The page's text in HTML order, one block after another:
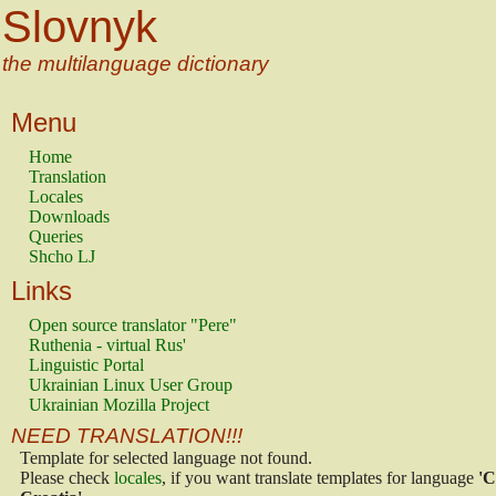
Slovnyk
the multilanguage dictionary
Menu
Home
Translation
Locales
Downloads
Queries
Shcho LJ
Links
Open source translator "Pere"
Ruthenia - virtual Rus'
Linguistic Portal
Ukrainian Linux User Group
Ukrainian Mozilla Project
NEED TRANSLATION!!!
Template for selected language not found.
Please check locales, if you want translate templates for language